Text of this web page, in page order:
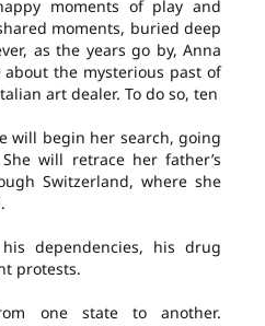
moments of play and
moments, buried deep
as the years go by, Anna
the mysterious past of
art dealer. To do so, ten
will begin her search, going
will retrace her father’s
Switzerland, where she
dependencies, his drug
protests.
one state to another.